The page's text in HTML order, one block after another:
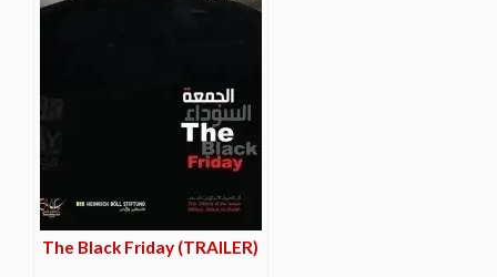
The Black Friday (TRAILER)